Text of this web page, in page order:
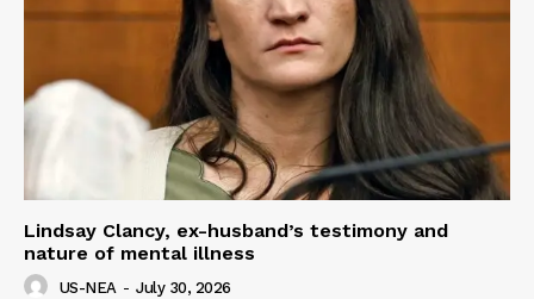
Lindsay Clancy, ex-husband’s testimony and
nature of mental illness
US-NEA - July 30, 2026